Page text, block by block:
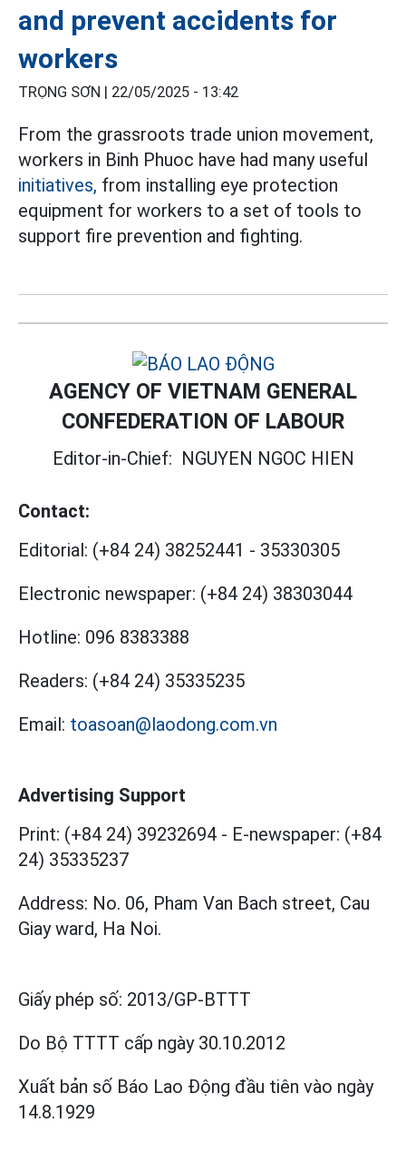
and prevent accidents for
workers
TRỌNG SƠN | 22/05/2025 - 13:42
From the grassroots trade union movement,
workers in Binh Phuoc have had many useful
initiatives, from installing eye protection
equipment for workers to a set of tools to
support fire prevention and fighting.
AGENCY OF VIETNAM GENERAL
CONFEDERATION OF LABOUR
Editor-in-Chief: NGUYEN NGOC HIEN
Contact:
Editorial: (+84 24) 38252441 - 35330305
Electronic newspaper: (+84 24) 38303044
Hotline: 096 8383388
Readers: (+84 24) 35335235
Email: toasoan@laodong.com.vn
Advertising Support
Print: (+84 24) 39232694 - E-newspaper: (+84
24) 35335237
Address: No. 06, Pham Van Bach street, Cau
Giay ward, Ha Noi.
Giấy phép số: 2013/GP-BTTT
Do Bộ TTTT cấp ngày 30.10.2012
Xuất bản số Báo Lao Động đầu tiên vào ngày
14.8.1929